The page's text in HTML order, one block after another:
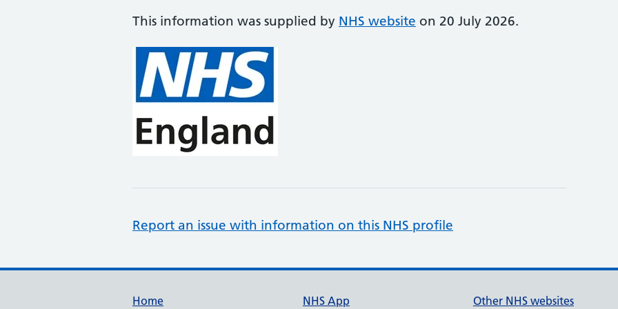
This information was supplied by NHS website on 20 July 2026.
Report an issue with information on this NHS profile
Home NHS App Other NHS websites